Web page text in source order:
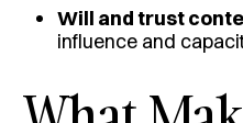
Will and trust
influence and